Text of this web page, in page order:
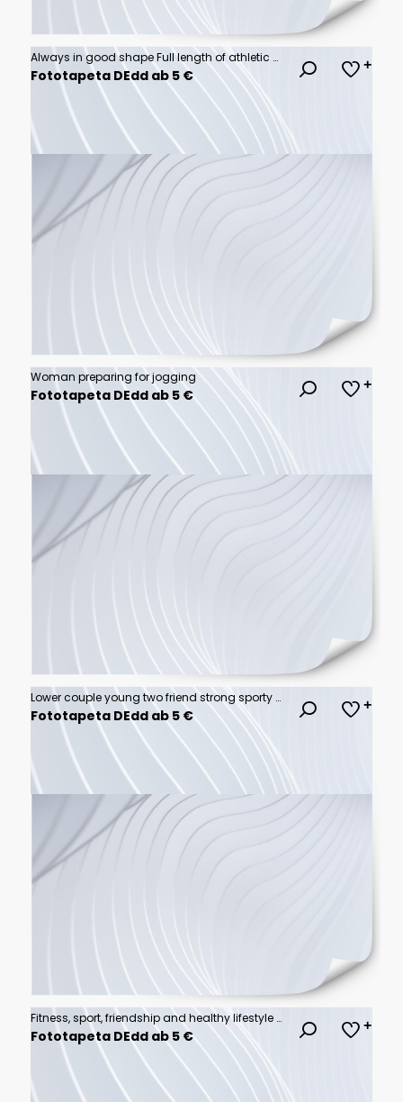
Always in good shape Full length of athletic woman in black sport clothing exercising in professional gym.
Fototapeta DEdd ab 5 €
Woman preparing for jogging
Fototapeta DEdd ab 5 €
Lower couple young two friend strong sporty sportswoman sportsman woman man in sport clothes warm up training do stretch exercise on sand sea ocean beach outdoor jog on seaside in summer day morning.
Fototapeta DEdd ab 5 €
Fitness, sport, friendship and healthy lifestyle concept . Group of happy people exercising
Fototapeta DEdd ab 5 €